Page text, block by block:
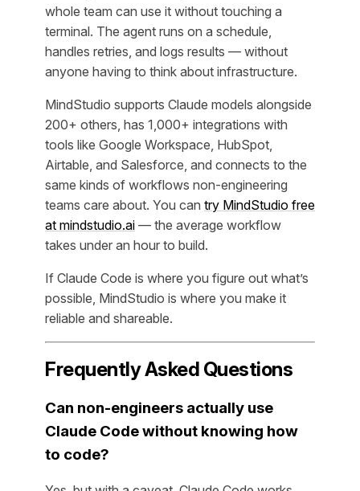
whole team can use it without touching a
terminal. The agent runs on a schedule,
handles retries, and logs results — without
anyone having to think about infrastructure.
MindStudio supports Claude models alongside
200+ others, has 1,000+ integrations with
tools like Google Workspace, HubSpot,
Airtable, and Salesforce, and connects to the
same kinds of workflows non-engineering
teams care about. You can try MindStudio free
at mindstudio.ai — the average workflow
takes under an hour to build.
If Claude Code is where you figure out what’s
possible, MindStudio is where you make it
reliable and shareable.
Frequently Asked Questions
Can non-engineers actually use
Claude Code without knowing how
to code?